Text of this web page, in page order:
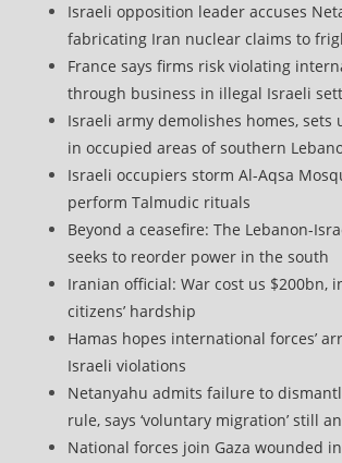
Israeli opposition leader accuses
fabricating Iran nuclear claims to
France says firms risk violating
through business in illegal Israeli
Israeli army demolishes homes, sets
in occupied areas of southern
Israeli occupiers storm Al-Aqsa
perform Talmudic rituals
Beyond a ceasefire: The Lebanon-
seeks to reorder power in the south
Iranian official: War cost us $200bn,
citizens’ hardship
Hamas hopes international forces’
Israeli violations
Netanyahu admits failure to
rule, says ‘voluntary migration’ still
National forces join Gaza wounded